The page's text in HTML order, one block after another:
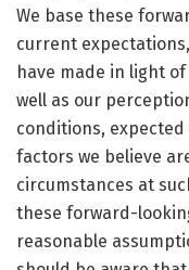
We base these
current
have made in light
well as our
conditions,
factors we believe
circumstances at
these forward-
reasonable